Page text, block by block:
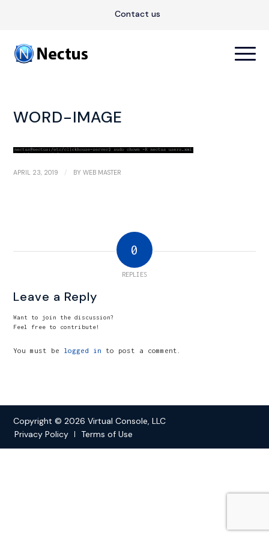
Contact us
WORD-IMAGE
APRIL 23, 2019 / BYWEB MASTER
0
REPLIES
Leave a Reply
Want to join the discussion?
Feel free to contribute!
You must be logged in to post a comment.
Copyright © 2026 Virtual Console, LLC
Privacy Policy
Terms of Use